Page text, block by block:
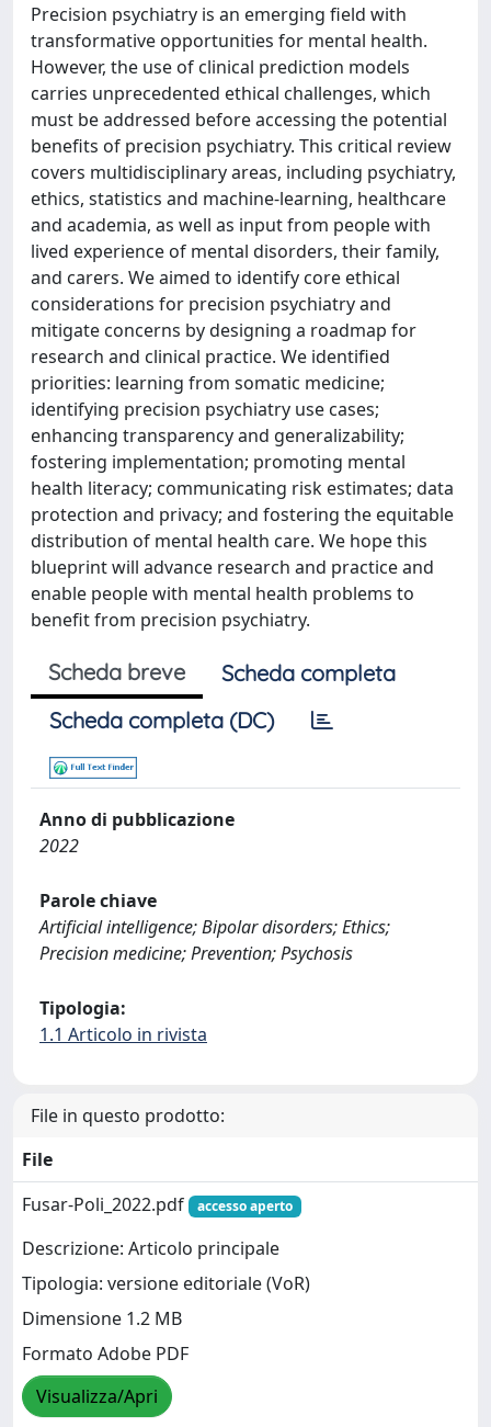
Precision psychiatry is an emerging field with
transformative opportunities for mental health.
However, the use of clinical prediction models
carries unprecedented ethical challenges, which
must be addressed before accessing the potential
benefits of precision psychiatry. This critical review
covers multidisciplinary areas, including psychiatry,
ethics, statistics and machine-learning, healthcare
and academia, as well as input from people with
lived experience of mental disorders, their family,
and carers. We aimed to identify core ethical
considerations for precision psychiatry and
mitigate concerns by designing a roadmap for
research and clinical practice. We identified
priorities: learning from somatic medicine;
identifying precision psychiatry use cases;
enhancing transparency and generalizability;
fostering implementation; promoting mental
health literacy; communicating risk estimates; data
protection and privacy; and fostering the equitable
distribution of mental health care. We hope this
blueprint will advance research and practice and
enable people with mental health problems to
benefit from precision psychiatry.
Scheda breve
Scheda completa
Scheda completa (DC)
Anno di pubblicazione
2022
Parole chiave
Artificial intelligence; Bipolar disorders; Ethics;
Precision medicine; Prevention; Psychosis
Tipologia:
1.1 Articolo in rivista
File in questo prodotto:
File
Fusar-Poli_2022.pdf
accesso aperto
Descrizione: Articolo principale
Tipologia: versione editoriale (VoR)
Dimensione 1.2 MB
Formato Adobe PDF
Visualizza/Apri